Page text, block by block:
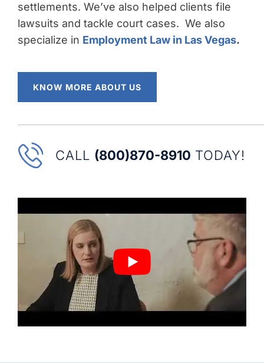
settlements. We’ve also helped clients file
lawsuits and tackle court cases. We also
specialize in Employment Law in Las Vegas.
KNOW MORE ABOUT US
CALL (800)870-8910 TODAY!